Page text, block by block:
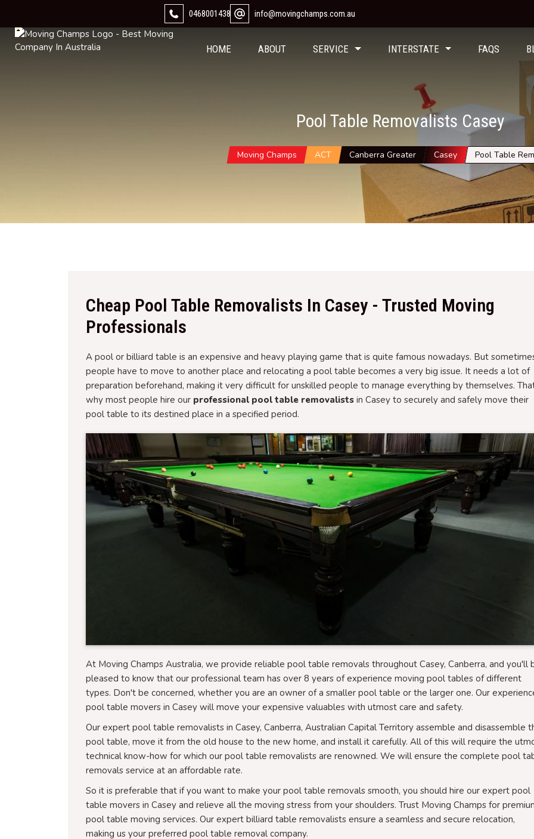
0468001438 info@movingchamps.com.au
HOME ABOUT SERVICE INTERSTATE FAQS
Pool Table Removalists Casey
Moving Champs ACT Canberra Greater Casey Pool Table
Cheap Pool Table Removalists In Casey - Trusted Moving
Professionals
A pool or billiard table is an expensive and heavy playing game that is quite famous nowadays. But
people have to move to another place and relocating a pool table becomes a very big issue. It needs a lot of
preparation beforehand, making it very difficult for unskilled people to manage everything by themselves.
why most people hire our professional pool table removalists in Casey to securely and safely move their
pool table to its destined place in a specified period.
At Moving Champs Australia, we provide reliable pool table removals throughout Casey, Canberra, and you'll
pleased to know that our professional team has over 8 years of experience moving pool tables of different
types. Don't be concerned, whether you are an owner of a smaller pool table or the larger one. Our
pool table movers in Casey will move your expensive valuables with utmost care and safety.
Our expert pool table removalists in Casey, Canberra, Australian Capital Territory assemble and disassemble
pool table, move it from the old house to the new home, and install it carefully. All of this will require the
technical know-how for which our pool table removalists are renowned. We will ensure the complete pool
removals service at an affordable rate.
So it is preferable that if you want to make your pool table removals smooth, you should hire our expert pool
table movers in Casey and relieve all the moving stress from your shoulders. Trust Moving Champs for
pool table moving services. Our expert billiard table removalists ensure a seamless and secure relocation,
making us your preferred pool table removal company.